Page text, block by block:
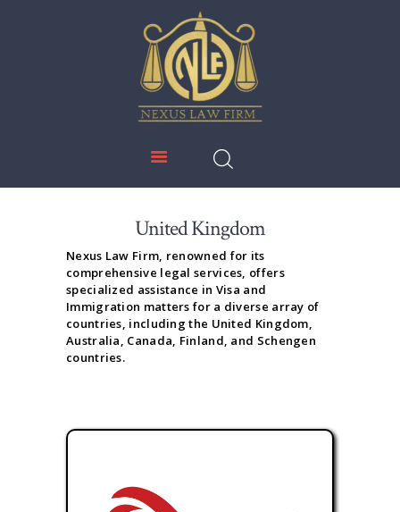
NEXUS LAW FIRM
ABOUT US
IMMIGRATION
EDUCATION
SERVICES
DOWNLOADS
NEWS & UPDATES
CONTACT US
United Kingdom
Nexus Law Firm, renowned for its
comprehensive legal services, offers
specialized assistance in Visa and
Immigration matters for a diverse array of
countries, including the United Kingdom,
Australia, Canada, Finland, and Schengen
countries.